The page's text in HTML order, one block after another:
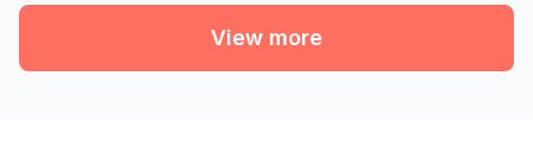
View more